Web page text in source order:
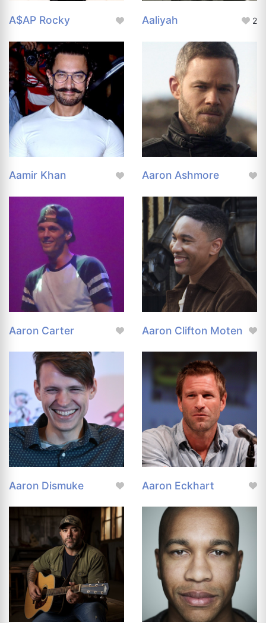
A$AP Rocky Aaliyah 2
Aamir Khan Aaron Ashmore
Aaron Carter Aaron Clifton Moten
Aaron Dismuke Aaron Eckhart